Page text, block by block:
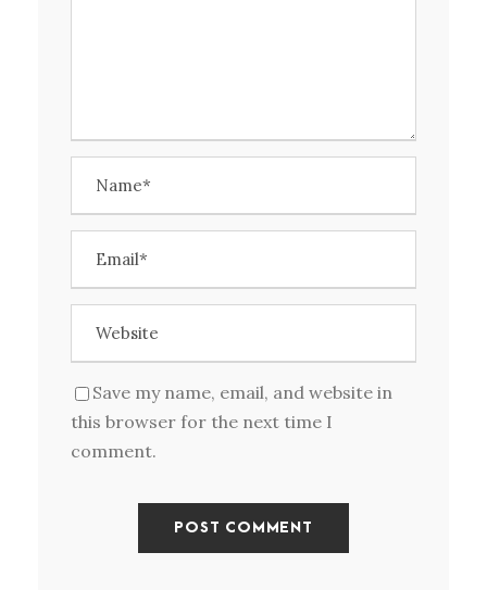
Save my name, email, and website in
this browser for the next time I
comment.